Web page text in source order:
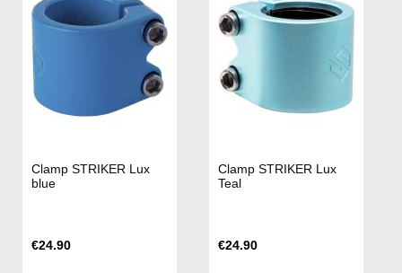
LIST LIST
Clamp STRIKER Lux
blue
€24.90
Clamp STRIKER Lux
Teal
€24.90